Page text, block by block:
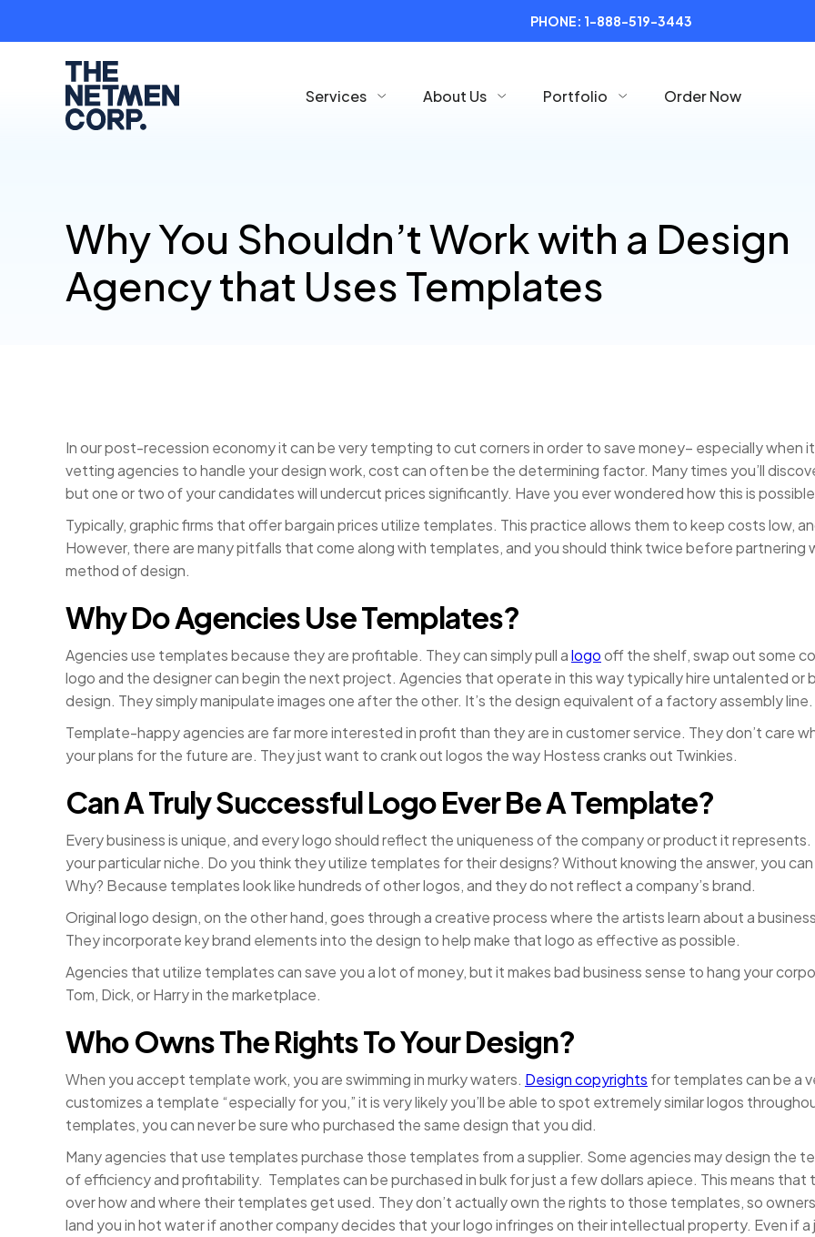
PHONE: 1-888-519-3443
Services About Us Portfolio Order Now
Why You Shouldn’t Work with a Design
Agency that Uses Templates
In our post-recession economy it can be very tempting to cut corners in order to save money– especially when
vetting agencies to handle your design work, cost can often be the determining factor. Many times you’ll
but one or two of your candidates will undercut prices significantly. Have you ever wondered how this is
Typically, graphic firms that offer bargain prices utilize templates. This practice allows them to keep costs low,
However, there are many pitfalls that come along with templates, and you should think twice before partnering
method of design.
Why Do Agencies Use Templates?
Agencies use templates because they are profitable. They can simply pull alogooff the shelf, swap out some
logo and the designer can begin the next project. Agencies that operate in this way typically hire untalented or
design. They simply manipulate images one after the other. It’s the design equivalent of a factory assembly line.
Template-happy agencies are far more interested in profit than they are in customer service. They don’t care
your plans for the future are. They just want to crank out logos the way Hostess cranks out Twinkies.
Can A Truly Successful Logo Ever Be A Template?
Every business is unique, and every logo should reflect the uniqueness of the company or product it
your particular niche. Do you think they utilize templates for their designs? Without knowing the answer, you
Why? Because templates look like hundreds of other logos, and they do not reflect a company’s brand.
Original logo design, on the other hand, goes through a creative process where the artists learn about a
They incorporate key brand elements into the design to help make that logo as effective as possible.
Agencies that utilize templates can save you a lot of money, but it makes bad business sense to hang your
Tom, Dick, or Harry in the marketplace.
Who Owns The Rights To Your Design?
When you accept template work, you are swimming in murky waters. Design copyrights for templates can be a
customizes a template “especially for you,” it is very likely you’ll be able to spot extremely similar logos
templates, you can never be sure who purchased the same design that you did.
Many agencies that use templates purchase those templates from a supplier. Some agencies may design the
of efficiency and profitability. Templates can be purchased in bulk for just a few dollars apiece. This means
over how and where their templates get used. They don’t actually own the rights to those templates, so
land you in hot water if another company decides that your logo infringes on their intellectual property. Even if